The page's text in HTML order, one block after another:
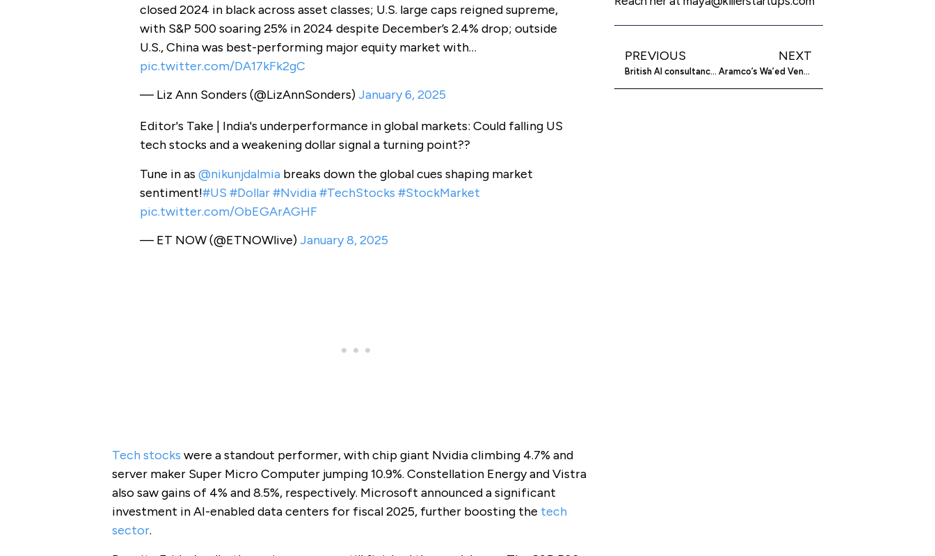
closed 2024 in black across asset classes; U.S. large caps reigned supreme,
with S&P 500 soaring 25% in 2024 despite December’s 2.4% drop; outside
U.S., China was best-performing major equity market with…
pic.twitter.com/DA17kFk2gC
— Liz Ann Sonders (@LizAnnSonders) January 6, 2025
Editor's Take | India's underperformance in global markets: Could falling US
tech stocks and a weakening dollar signal a turning point??
Tune in as @nikunjdalmiabreaks down the global cues shaping market
sentiment!#US #Dollar#Nvidia#TechStocks #StockMarket
pic.twitter.com/ObEGArAGHF
— ET NOW (@ETNOWlive) January 8, 2025
Tech stocks were a standout performer, with chip giant Nvidia climbing 4.7% and
server maker Super Micro Computer jumping 10.9%. Constellation Energy and Vistra
also saw gains of 4% and 8.5%, respectively. Microsoft announced a significant
investment in AI-enabled data centers for fiscal 2025, further boosting the tech
sector.
PREVIOUS
British AI consultancy develops tech for military drones
NEXT
Aramco’s Wa’ed Ventures leads $30m investment in Zension Technologies